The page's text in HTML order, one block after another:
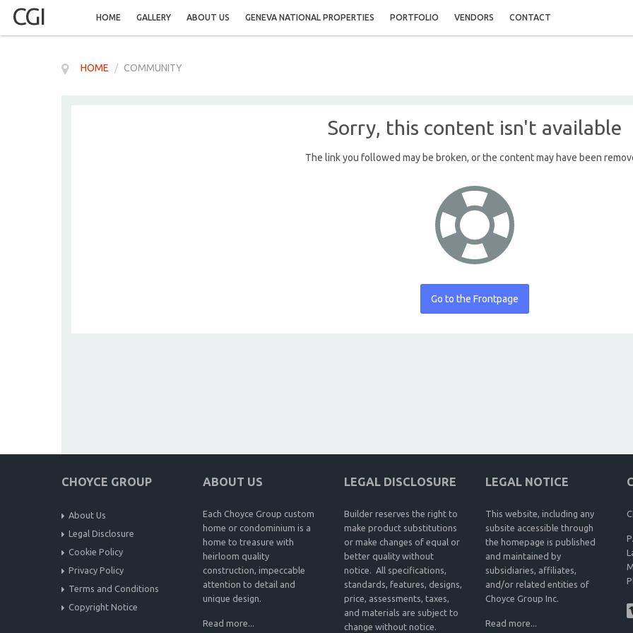
CGI HOME GALLERY ABOUT US GENEVA NATIONAL PROPERTIES PORTFOLIO VENDORS CONTACT
HOME / COMMUNITY
Sorry, this content isn't available
The link you followed may be broken, or the content may have been
Go to the Frontpage
CHOYCE GROUP
About Us
Legal Disclosure
Cookie Policy
Privacy Policy
Terms and Conditions
Copyright Notice
ABOUT US
Each Choyce Group custom
home or condominium is a
home to treasure with
heirloom quality
construction, impeccable
attention to detail and
unique design.
Read more...
LEGAL DISCLOSURE
Builder reserves the right to
make product substitutions
or make changes of equal or
better quality without
notice. All specifications,
standards, features, designs,
price, assessments, taxes,
and materials are subject to
change without notice.
LEGAL NOTICE
This website, including any
subsite accessible through
the homepage is published
and maintained by
subsidiaries, affiliates,
and/or related entities of
Choyce Group Inc.
Read more...